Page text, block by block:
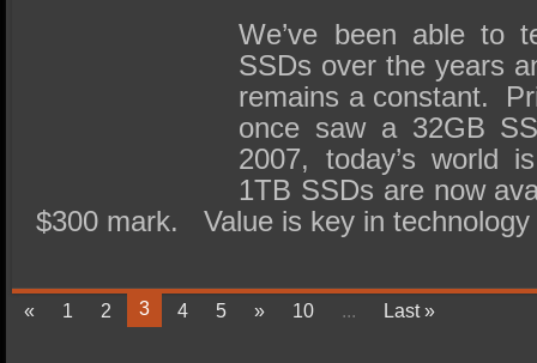
We’ve been able to
SSDs over the years
remains a constant.
once saw a 32GB
2007, today’s world
1TB SSDs are now
$300 mark. Value is key in
« 1 2 3 4 5 » 10 ... Last »